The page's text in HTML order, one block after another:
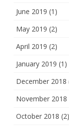
June 2019 (1)
May 2019 (2)
April 2019 (2)
January 2019 (1)
December 2018
November 2018
October 2018 (2)